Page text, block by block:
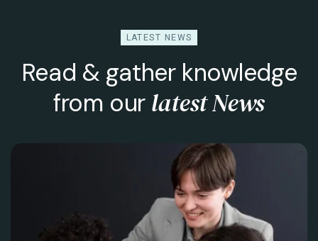
LATEST NEWS
Read & gather knowledge
from our latest News